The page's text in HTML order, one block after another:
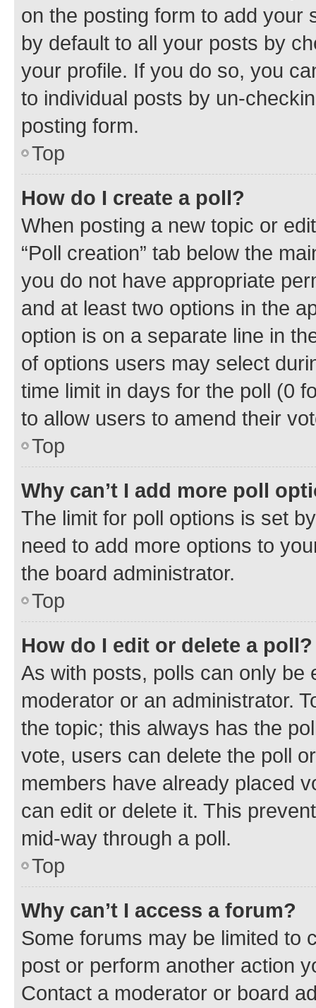
on the posting form to add your
by default to all your posts by
your profile. If you do so, you
to individual posts by un-
posting form.
Top
How do I create a poll?
When posting a new topic or
“Poll creation” tab below the
you do not have appropriate
and at least two options in the
option is on a separate line in
of options users may select
time limit in days for the poll (0
to allow users to amend their
Top
Why can’t I add more poll
The limit for poll options is set
need to add more options to
the board administrator.
Top
How do I edit or delete a poll?
As with posts, polls can only be
moderator or an administrator.
the topic; this always has the
vote, users can delete the poll
members have already placed
can edit or delete it. This
mid-way through a poll.
Top
Why can’t I access a forum?
Some forums may be limited to
post or perform another action
Contact a moderator or board